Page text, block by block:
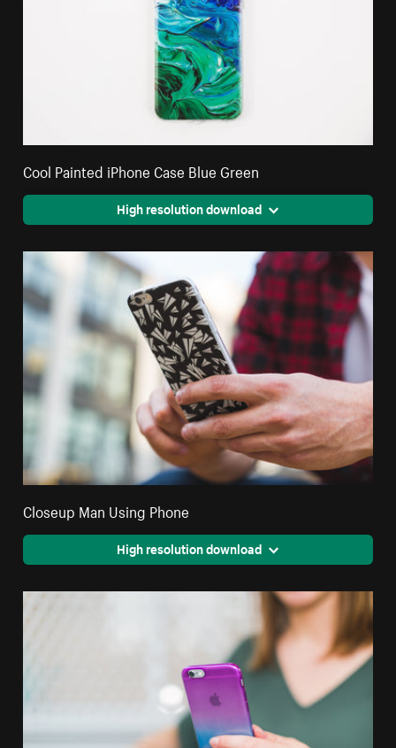
Cool Painted iPhone Case Blue Green
High resolution download
Closeup Man Using Phone
High resolution download